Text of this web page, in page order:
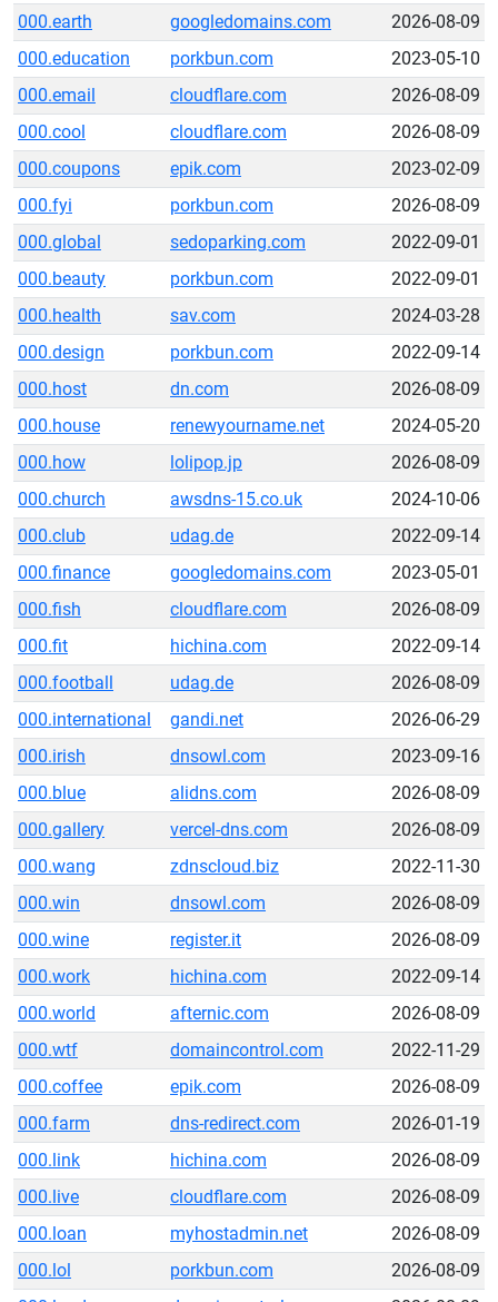
000.earth
googledomains.com
2026-08-09
000.education
porkbun.com
2023-05-10
000.email
cloudflare.com
2026-08-09
000.cool
cloudflare.com
2026-08-09
000.coupons
epik.com
2023-02-09
000.fyi
porkbun.com
2026-08-09
000.global
sedoparking.com
2022-09-01
000.beauty
porkbun.com
2022-09-01
000.health
sav.com
2024-03-28
000.design
porkbun.com
2022-09-14
000.host
dn.com
2026-08-09
000.house
renewyourname.net
2024-05-20
000.how
lolipop.jp
2026-08-09
000.church
awsdns-15.co.uk
2024-10-06
000.club
udag.de
2022-09-14
000.finance
googledomains.com
2023-05-01
000.fish
cloudflare.com
2026-08-09
000.fit
hichina.com
2022-09-14
000.football
udag.de
2026-08-09
000.international
gandi.net
2026-06-29
000.irish
dnsowl.com
2023-09-16
000.blue
alidns.com
2026-08-09
000.gallery
vercel-dns.com
2026-08-09
000.wang
zdnscloud.biz
2022-11-30
000.win
dnsowl.com
2026-08-09
000.wine
register.it
2026-08-09
000.work
hichina.com
2022-09-14
000.world
afternic.com
2026-08-09
000.wtf
domaincontrol.com
2022-11-29
000.coffee
epik.com
2026-08-09
000.farm
dns-redirect.com
2026-01-19
000.link
hichina.com
2026-08-09
000.live
cloudflare.com
2026-08-09
000.loan
myhostadmin.net
2026-08-09
000.lol
porkbun.com
2026-08-09